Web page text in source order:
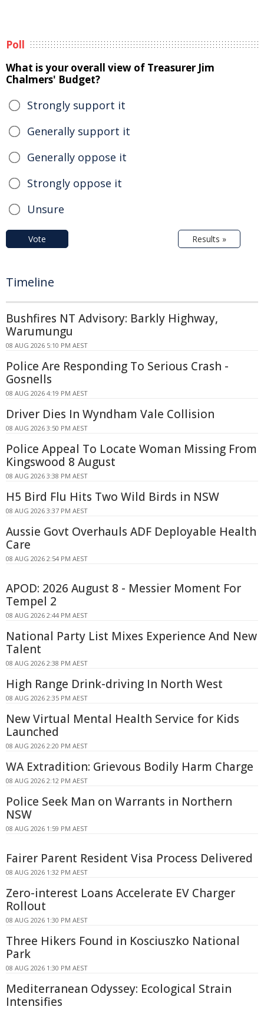
Poll
What is your overall view of Treasurer Jim
Chalmers' Budget?
Strongly support it
Generally support it
Generally oppose it
Strongly oppose it
Unsure
Vote Results »
Timeline
Bushfires NT Advisory: Barkly Highway,
Warumungu
08 AUG 2026 5:10 PM AEST
Police Are Responding To Serious Crash -
Gosnells
08 AUG 2026 4:19 PM AEST
Driver Dies In Wyndham Vale Collision
08 AUG 2026 3:50 PM AEST
Police Appeal To Locate Woman Missing From
Kingswood 8 August
08 AUG 2026 3:38 PM AEST
H5 Bird Flu Hits Two Wild Birds in NSW
08 AUG 2026 3:37 PM AEST
Aussie Govt Overhauls ADF Deployable Health
Care
08 AUG 2026 2:54 PM AEST
APOD: 2026 August 8 - Messier Moment For
Tempel 2
08 AUG 2026 2:44 PM AEST
National Party List Mixes Experience And New
Talent
08 AUG 2026 2:38 PM AEST
High Range Drink-driving In North West
08 AUG 2026 2:35 PM AEST
New Virtual Mental Health Service for Kids
Launched
08 AUG 2026 2:20 PM AEST
WA Extradition: Grievous Bodily Harm Charge
08 AUG 2026 2:12 PM AEST
Police Seek Man on Warrants in Northern
NSW
08 AUG 2026 1:59 PM AEST
Fairer Parent Resident Visa Process Delivered
08 AUG 2026 1:32 PM AEST
Zero-interest Loans Accelerate EV Charger
Rollout
08 AUG 2026 1:30 PM AEST
Three Hikers Found in Kosciuszko National
Park
08 AUG 2026 1:30 PM AEST
Mediterranean Odyssey: Ecological Strain
Intensifies